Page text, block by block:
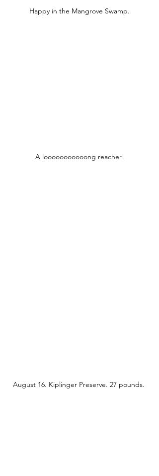
Happy in the Mangrove Swamp.
A looooooooooong reacher!
August 16. Kiplinger Preserve. 27 pounds.